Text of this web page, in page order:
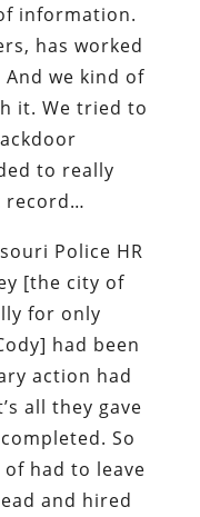
information.
has worked
we kind of
it. We tried to
to really
record…
Police HR
[the city of
for only
had been
action had
all they gave
So
had to leave
and hired